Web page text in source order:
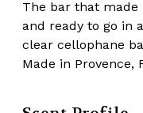
The bar that made
and ready to go in
clear cellophane
Made in Provence,